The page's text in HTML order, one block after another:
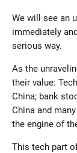
We will see an
immediately
serious way.
As the
their value:
China; bank
China and
the engine of
This tech part